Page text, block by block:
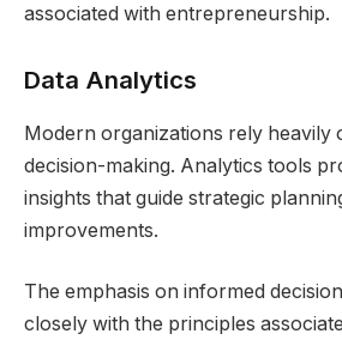
associated with entrepreneurship.
Data Analytics
Modern organizations rely heavily
decision-making. Analytics tools
insights that guide strategic
improvements.
The emphasis on informed
closely with the principles